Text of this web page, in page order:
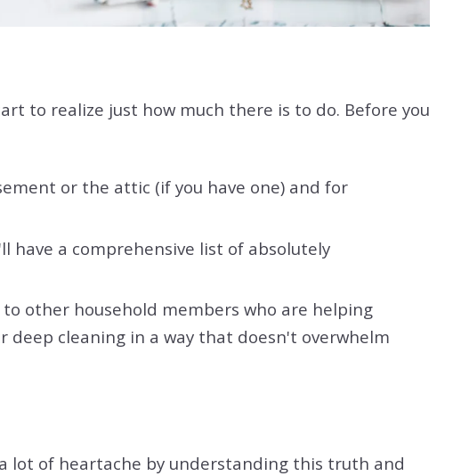
to realize just how much there is to do. Before you
or the attic (if you have one) and for
have a comprehensive list of absolutely
other household members who are helping
deep cleaning in a way that doesn't overwhelm
lot of heartache by understanding this truth and